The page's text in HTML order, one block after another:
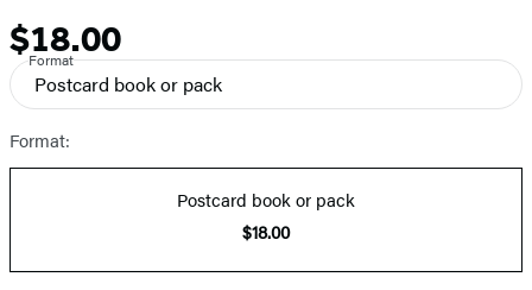
Price
$18.00
Format
Postcard book or pack
Format:
Postcard book or pack
$18.00